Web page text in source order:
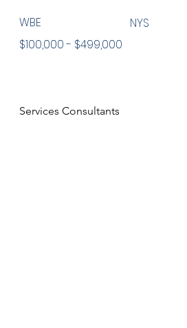
WBE
$100,000 - $499,000
NYS
Services Consultants